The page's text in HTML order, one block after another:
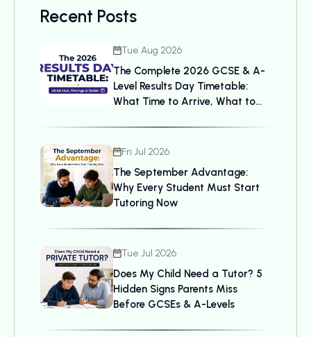
Recent Posts
Tue Aug 2026
The Complete 2026 GCSE & A-
Level Results Day Timetable:
What Time to Arrive, What to
Fri Jul 2026
The September Advantage:
Why Every Student Must Start
Tutoring Now
Tue Jul 2026
Does My Child Need a Tutor? 5
Hidden Signs Parents Miss
Before GCSEs & A-Levels